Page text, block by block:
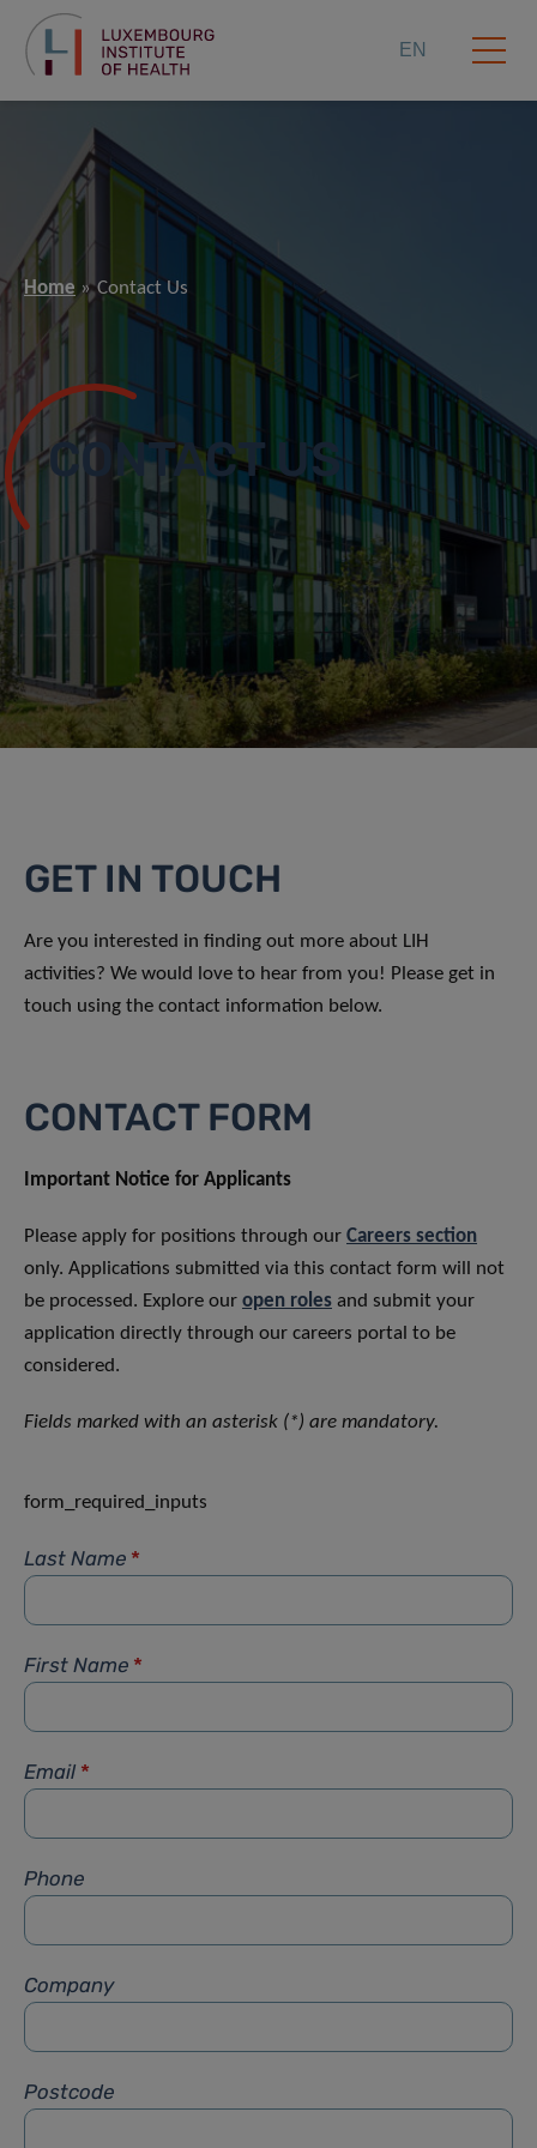
EN
Home Contact Us
CONTACT US
GET IN TOUCH
Are you interested in finding out more about LIH
activities? We would love to hear from you! Please get in
touch using the contact information below.
CONTACT FORM
Important Notice for Applicants
Please apply for positions through our Careers section
only. Applications submitted via this contact form will not
be processed. Explore our open roles and submit your
application directly through our careers portal to be
considered.
Fields marked with an asterisk (*) are mandatory.
form_required_inputs
Last Name *
First Name *
Email *
Phone
Company
Postcode